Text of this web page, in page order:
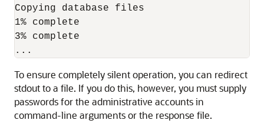
Copying database files
1% complete
3% complete
To ensure completely silent operation, you can redirect
stdout to a file. If you do this, however, you must supply
passwords for the administrative accounts in
command-line arguments or the response file.